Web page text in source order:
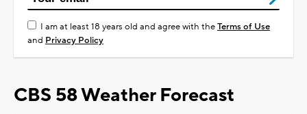
I am at least 18 years old and agree with theTerms of Use
and Privacy Policy
CBS 58 Weather Forecast